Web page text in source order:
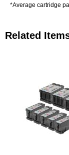
*Average cartridge
Related